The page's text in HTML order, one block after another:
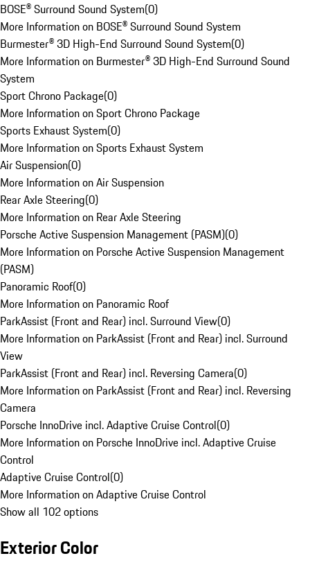
BOSE® Surround Sound System(0)
More Information on BOSE® Surround Sound System
Burmester® 3D High-End Surround Sound System(0)
More Information on Burmester® 3D High-End Surround Sound
System
Sport Chrono Package(0)
More Information on Sport Chrono Package
Sports Exhaust System(0)
More Information on Sports Exhaust System
Air Suspension(0)
More Information on Air Suspension
Rear Axle Steering(0)
More Information on Rear Axle Steering
Porsche Active Suspension Management (PASM)(0)
More Information on Porsche Active Suspension Management
(PASM)
Panoramic Roof(0)
More Information on Panoramic Roof
ParkAssist (Front and Rear) incl. Surround View(0)
More Information on ParkAssist (Front and Rear) incl. Surround
View
ParkAssist (Front and Rear) incl. Reversing Camera(0)
More Information on ParkAssist (Front and Rear) incl. Reversing
Camera
Porsche InnoDrive incl. Adaptive Cruise Control(0)
More Information on Porsche InnoDrive incl. Adaptive Cruise
Control
Adaptive Cruise Control(0)
More Information on Adaptive Cruise Control
Show all 102 options
Exterior Color